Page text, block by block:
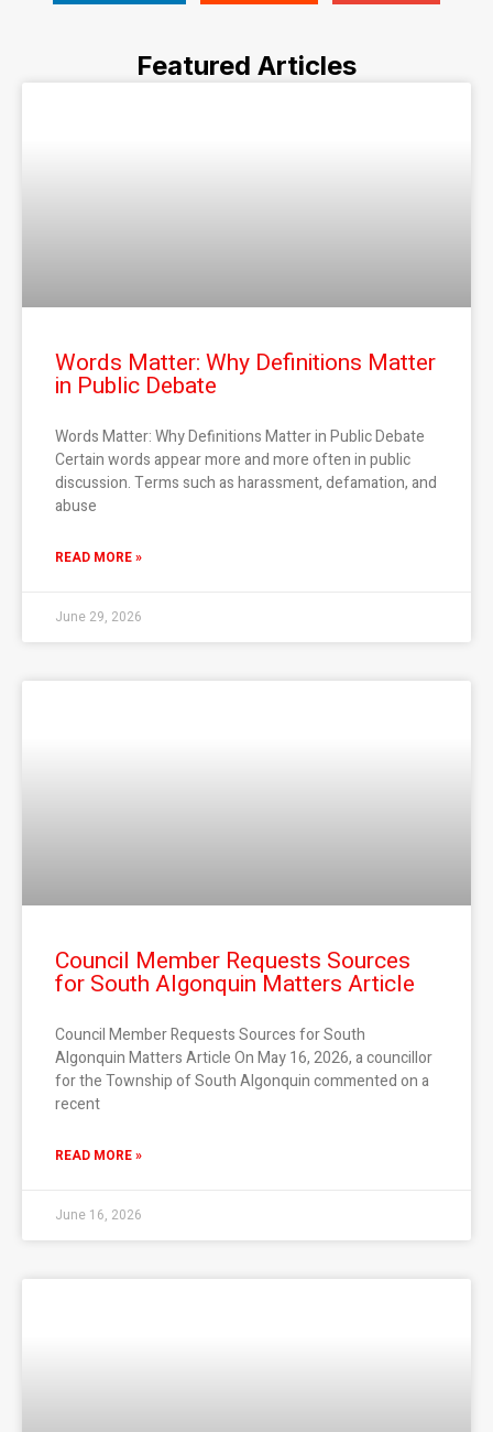
Featured Articles
Words Matter: Why Definitions Matter
in Public Debate
Words Matter: Why Definitions Matter in Public Debate
Certain words appear more and more often in public
discussion. Terms such as harassment, defamation, and
abuse
READ MORE »
June 29, 2026
Council Member Requests Sources
for South Algonquin Matters Article
Council Member Requests Sources for South
Algonquin Matters Article On May 16, 2026, a councillor
for the Township of South Algonquin commented on a
recent
READ MORE »
June 16, 2026